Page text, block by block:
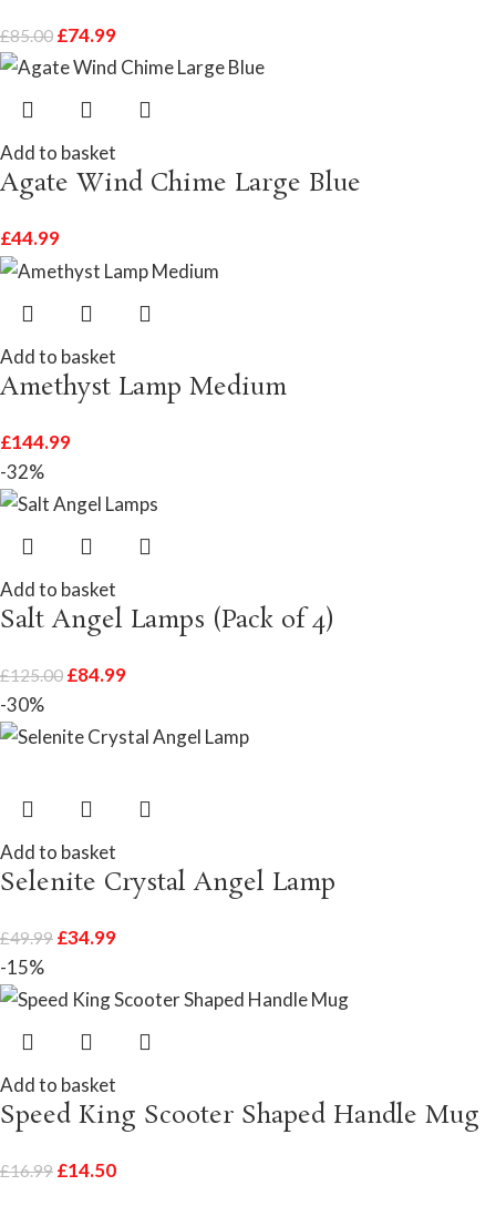
£85.00 £74.99
Add to basket
Agate Wind Chime Large Blue
£44.99
Add to basket
Amethyst Lamp Medium
£144.99
-32%
Add to basket
Salt Angel Lamps (Pack of 4)
£125.00 £84.99
-30%
Add to basket
Selenite Crystal Angel Lamp
£49.99 £34.99
-15%
Add to basket
Speed King Scooter Shaped Handle Mug
£16.99 £14.50